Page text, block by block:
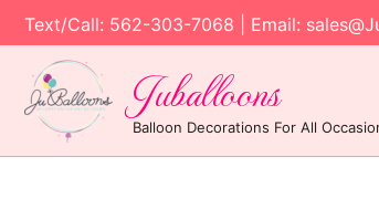
Text/Call: 562-303-7068 | Email:
Juballoons
Balloon Decorations For All